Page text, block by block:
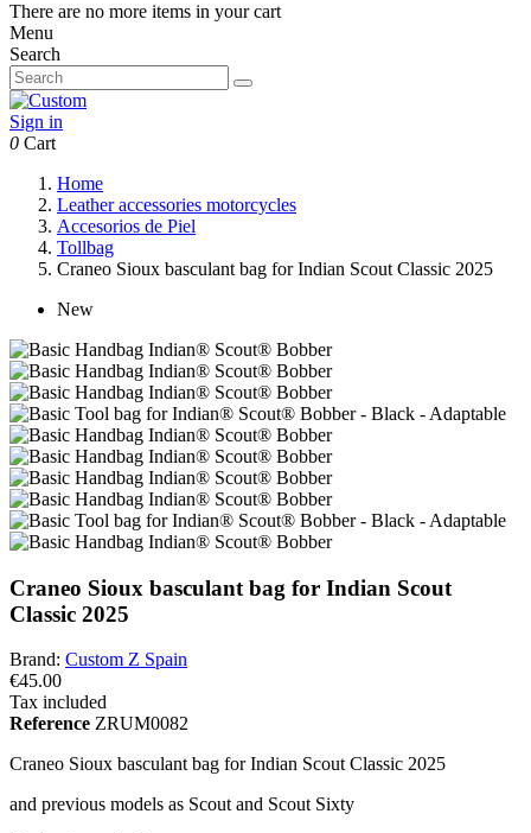
There are no more items in your cart
Menu
Search
Sign in
0 Cart
Home
Leather accessories motorcycles
Accesorios de Piel
Tollbag
Craneo Sioux basculant bag for Indian Scout Classic 2025
New
Craneo Sioux basculant bag for Indian Scout
Classic 2025
Brand: Custom Z Spain
€45.00
Tax included
Reference ZRUM0082
Craneo Sioux basculant bag for Indian Scout Classic 2025
and previous models as Scout and Scout Sixty